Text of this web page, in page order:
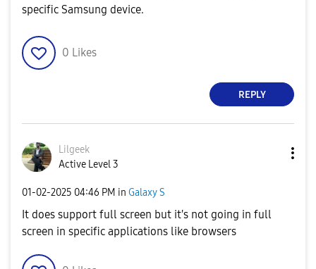
specific Samsung device.
0 Likes
REPLY
Lilgeek
Active Level 3
‎01-02-2025 04:46 PM in Galaxy S
It does support full screen but it's not going in full
screen in specific applications like browsers